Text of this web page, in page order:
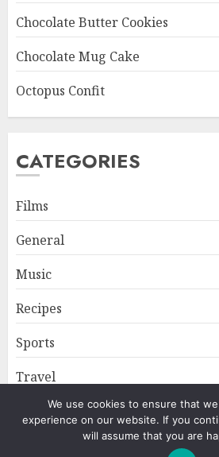
Chocolate Butter Cookies
Chocolate Mug Cake
Octopus Confit
CATEGORIES
Films
General
Music
Recipes
Sports
Travel
Home About
We use cookies to ensure that
experience on our website. If you
will assume that you are